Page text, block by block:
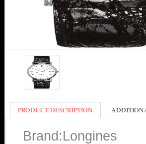
PRODUCT DESCRIPTION
Brand:Longines